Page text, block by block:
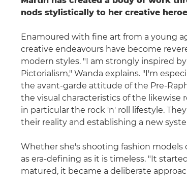
nods stylistically to her creative
Enamoured with fine art from a young
creative endeavours have become
modern styles. "I am strongly inspired
Pictorialism," Wanda explains. "I'm
the avant-garde attitude of the Pre-
the visual characteristics of the
in particular the rock 'n' roll lifestyle.
their reality and establishing a new
Whether she's shooting fashion models
as era-defining as it is timeless. "It
matured, it became a deliberate